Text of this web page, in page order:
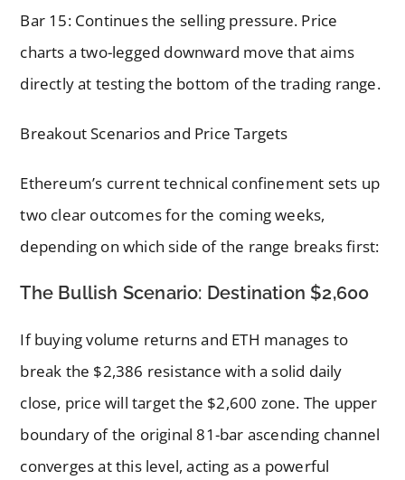
Bar 15: Continues the selling pressure. Price
charts a two-legged downward move that aims
directly at testing the bottom of the trading range.
Breakout Scenarios and Price Targets
Ethereum’s current technical confinement sets up
two clear outcomes for the coming weeks,
depending on which side of the range breaks first:
The Bullish Scenario: Destination $2,600
If buying volume returns and ETH manages to
break the $2,386 resistance with a solid daily
close, price will target the $2,600 zone. The upper
boundary of the original 81-bar ascending channel
converges at this level, acting as a powerful